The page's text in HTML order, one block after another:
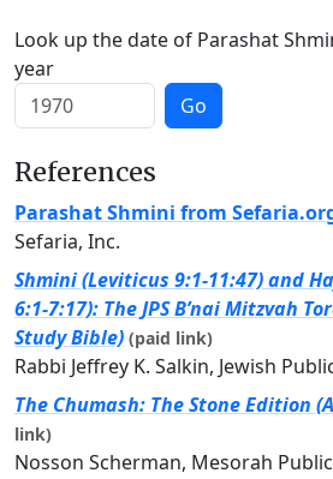
Look up the date of Parashat
year
Go
References
Parashat Shmini from
Sefaria, Inc.
Shmini (Leviticus 9:1-11:47) and
6:1-7:17): The JPS B’nai Mitzvah
Study Bible) (paid link)
Rabbi Jeffrey K. Salkin, Jewish
The Chumash: The Stone Edition
link)
Nosson Scherman, Mesorah